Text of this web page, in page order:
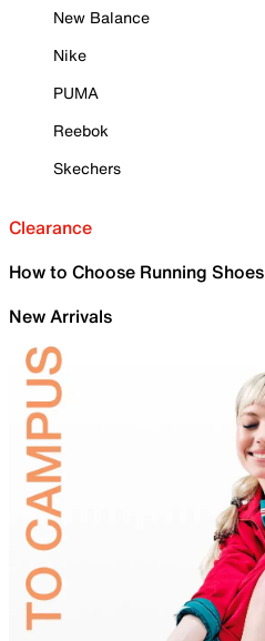
New Balance
Nike
PUMA
Reebok
Skechers
Clearance
How to Choose Running Shoes
New Arrivals